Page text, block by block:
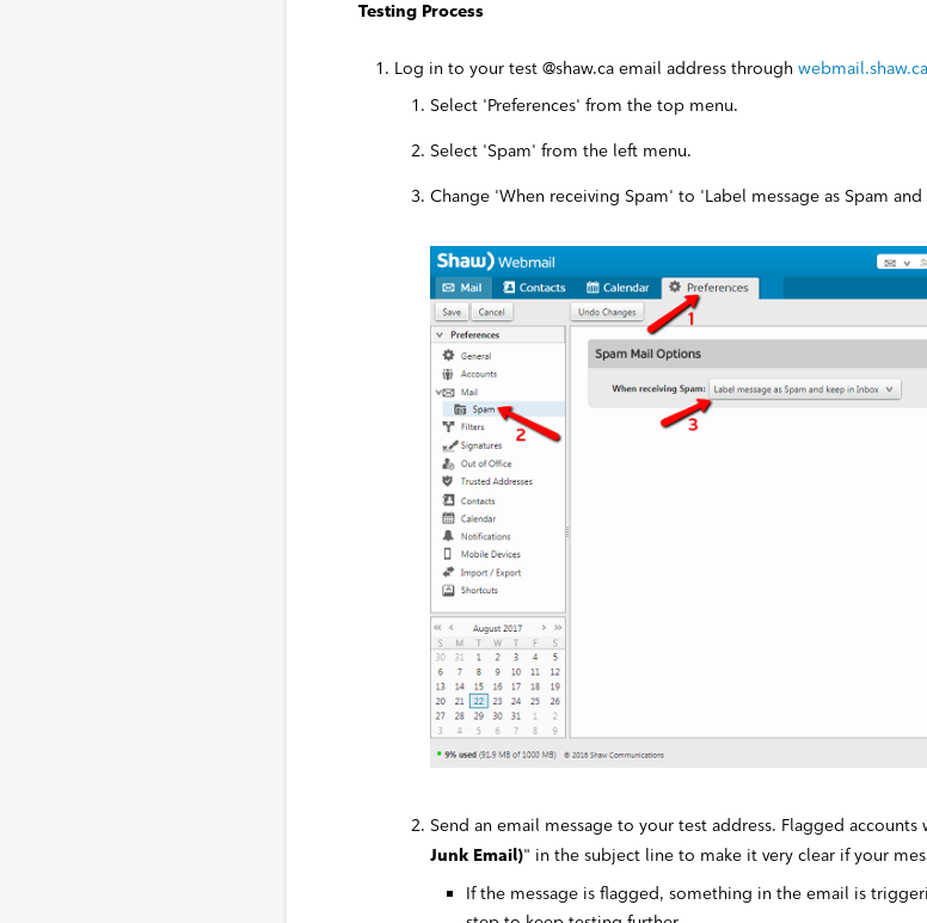
Testing Process
Log in to your test @shaw.ca email address through webmail.shaw.ca
Select 'Preferences' from the top menu.
Select 'Spam' from the left menu.
Change 'When receiving Spam' to 'Label message as Spam
Send an email message to your test address. Flagged accounts
Junk Email)" in the subject line to make it very clear if your
If the message is flagged, something in the email is